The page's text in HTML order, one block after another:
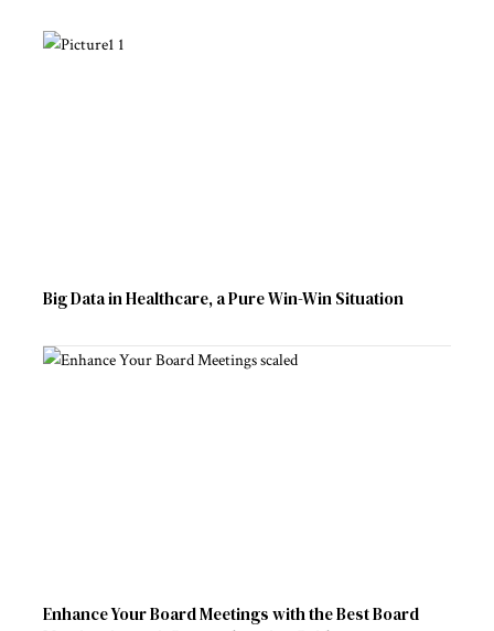
Big Data in Healthcare, a Pure Win-Win Situation
Enhance Your Board Meetings with the Best Board